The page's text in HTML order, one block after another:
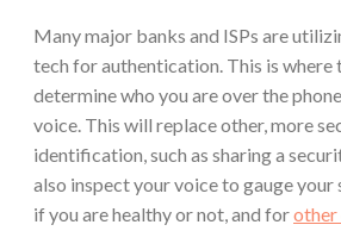
Many major banks and ISPs are
tech for authentication. This is
determine who you are over the
voice. This will replace other, more
identification, such as sharing a
also inspect your voice to gauge your
if you are healthy or not, and forother